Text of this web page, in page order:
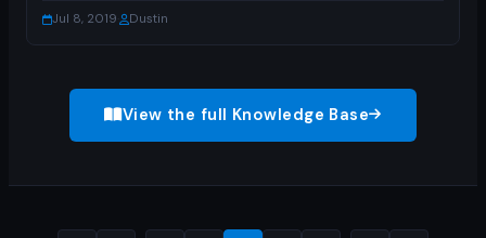
Jul 8, 2019 Dustin
View the full Knowledge Base